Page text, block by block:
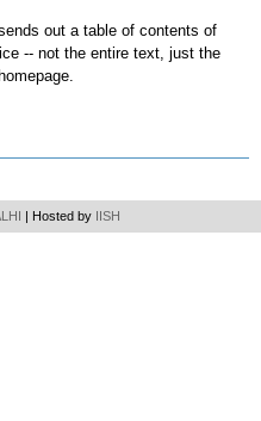
out a table of contents of
-- not the entire text, just the
| Hosted by IISH